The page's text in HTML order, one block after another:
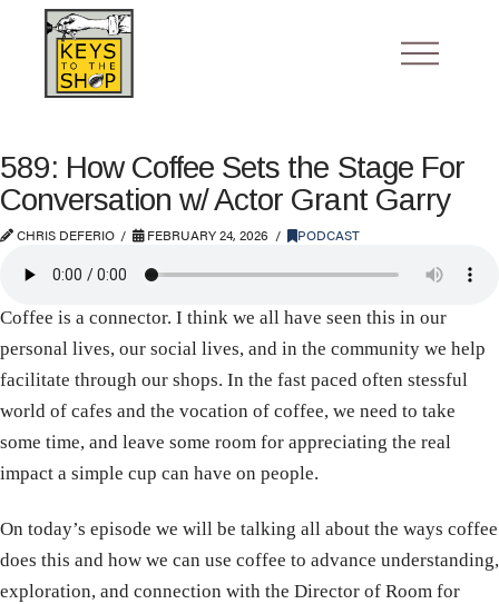
589: How Coffee Sets the Stage For
Conversation w/ Actor Grant Garry
CHRIS DEFERIO FEBRUARY 24, 2026 PODCAST
Coffee is a connector. I think we all have seen this in our
personal lives, our social lives, and in the community we help
facilitate through our shops. In the fast paced often stessful
world of cafes and the vocation of coffee, we need to take
some time, and leave some room for appreciating the real
impact a simple cup can have on people.
On today’s episode we will be talking all about the ways coffee
does this and how we can use coffee to advance understanding,
exploration, and connection with the Director of Room for